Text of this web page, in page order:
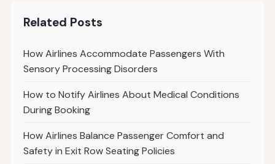
Related Posts
How Airlines Accommodate Passengers With
Sensory Processing Disorders
How to Notify Airlines About Medical Conditions
During Booking
How Airlines Balance Passenger Comfort and
Safety in Exit Row Seating Policies